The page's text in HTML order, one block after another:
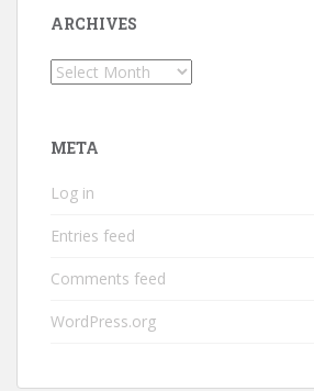
ARCHIVES
Archives
META
Log in
Entries feed
Comments feed
WordPress.org